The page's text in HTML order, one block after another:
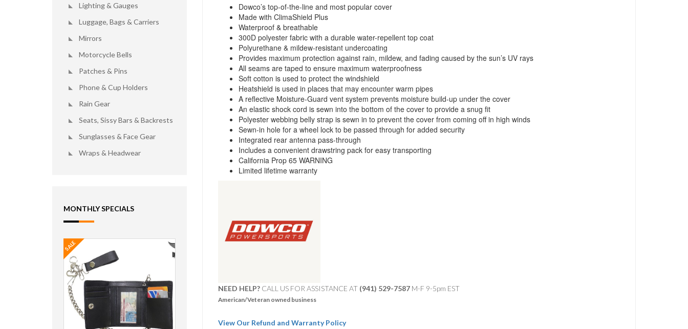
Lighting & Gauges
Luggage, Bags & Carriers
Mirrors
Motorcycle Bells
Patches & Pins
Phone & Cup Holders
Rain Gear
Seats, Sissy Bars & Backrests
Sunglasses & Face Gear
Wraps & Headwear
MONTHLY SPECIALS
SALE
Dowco’s top-of-the-line and most popular cover
Made with ClimaShield Plus
Waterproof & breathable
300D polyester fabric with a durable water-repellent top coat
Polyurethane & mildew-resistant undercoating
Provides maximum protection against rain, mildew, and fading caused by the sun’s UV rays
All seams are taped to ensure maximum waterproofness
Soft cotton is used to protect the windshield
Heatshield is used in places that may encounter warm pipes
A reflective Moisture-Guard vent system prevents moisture build-up under the cover
An elastic shock cord is sewn into the bottom of the cover to provide a snug fit
Polyester webbing belly strap is sewn in to prevent the cover from coming off in high winds
Sewn-in hole for a wheel lock to be passed through for added security
Integrated rear antenna pass-through
Includes a convenient drawstring pack for easy transporting
California Prop 65 WARNING
Limited lifetime warranty
NEED HELP?CALL US FOR ASSISTANCE AT ‪ (941) 529-7587M-F 9-5pm EST
American/Veteran owned business
View Our Refund and Warranty Policy